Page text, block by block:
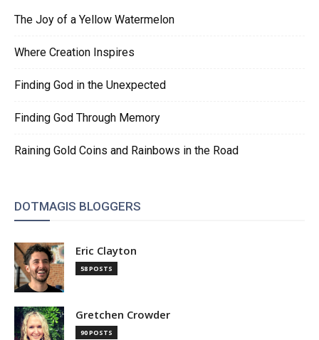
The Joy of a Yellow Watermelon
Where Creation Inspires
Finding God in the Unexpected
Finding God Through Memory
Raining Gold Coins and Rainbows in the Road
DOTMAGIS BLOGGERS
Eric Clayton
58 POSTS
Gretchen Crowder
90 POSTS